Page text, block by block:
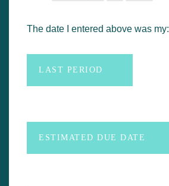
The date I entered above was my: